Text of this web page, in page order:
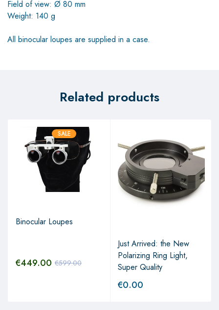
Field of view: Ø 80 mm
Weight: 140 g
All binocular loupes are supplied in a case.
Related products
SALE
Binocular Loupes
€599.00
€449.00
Just Arrived: the New
Polarizing Ring Light,
Super Quality
€0.00